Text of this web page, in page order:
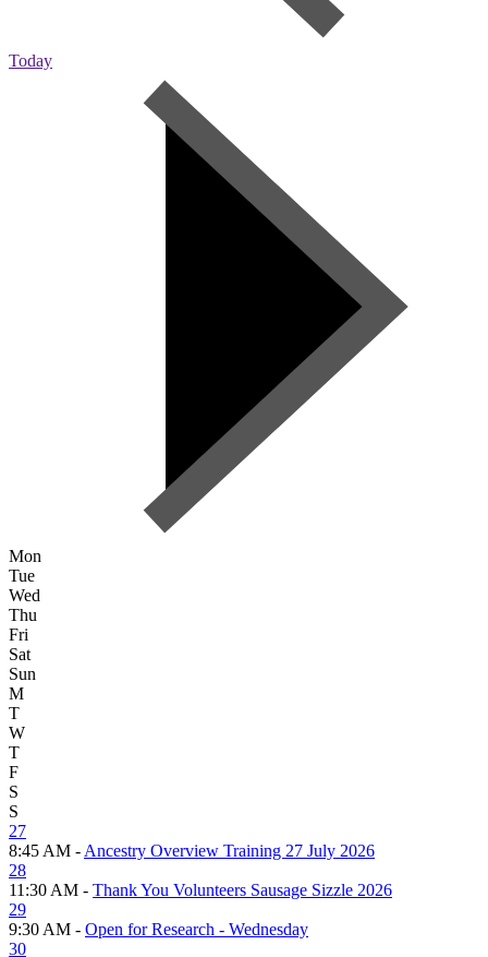
Today
Mon
Tue
Wed
Thu
Fri
Sat
Sun
M
T
W
T
F
S
S
27
8:45 AM - Ancestry Overview Training 27 July 2026
28
11:30 AM - Thank You Volunteers Sausage Sizzle 2026
29
9:30 AM - Open for Research - Wednesday
30